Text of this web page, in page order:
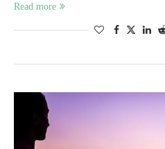
Read more